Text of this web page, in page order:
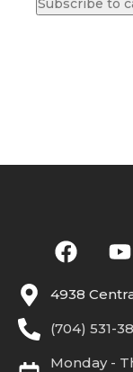
Subscribe to
4938
(704) 531-
Monday -